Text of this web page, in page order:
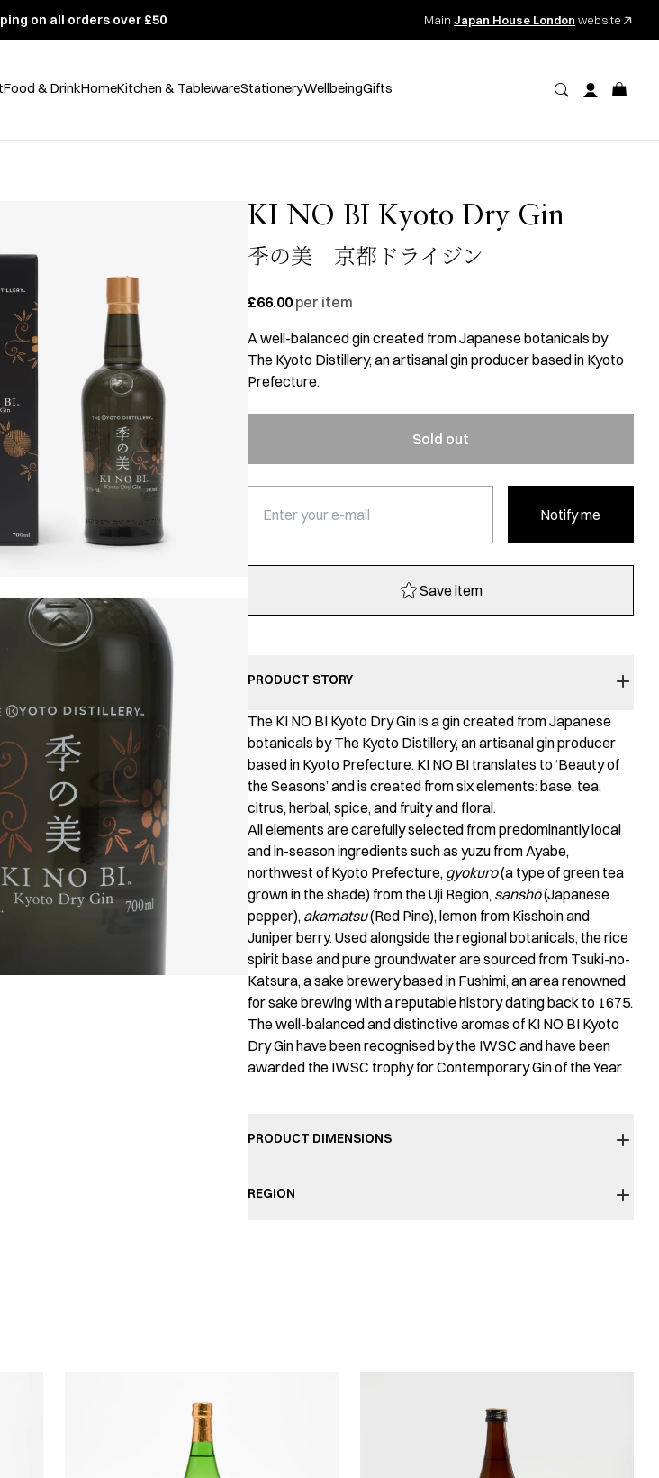
on all orders over £50 Main Japan House London website
Food & DrinkHomeKitchen & TablewareStationeryWellbeingGifts
KI NO BI Kyoto Dry Gin
季の美 京都ドライジン
£66.00 per item
A well-balanced gin created from Japanese botanicals by
The Kyoto Distillery, an artisanal gin producer based in Kyoto
Prefecture.
Sold out
Notify me
Save item
PRODUCT STORY
The KI NO BI Kyoto Dry Gin is a gin created from Japanese
botanicals by The Kyoto Distillery, an artisanal gin producer
based in Kyoto Prefecture. KI NO BI translates to ‘Beauty of
the Seasons’ and is created from six elements: base, tea,
citrus, herbal, spice, and fruity and floral.
All elements are carefully selected from predominantly local
and in-season ingredients such as yuzu from Ayabe,
northwest of Kyoto Prefecture, gyokuro(a type of green tea
grown in the shade) from the Uji Region, sanshō(Japanese
pepper), akamatsu(Red Pine), lemon from Kisshoin and
Juniper berry. Used alongside the regional botanicals, the rice
spirit base and pure groundwater are sourced from Tsuki-no-
Katsura, a sake brewery based in Fushimi, an area renowned
for sake brewing with a reputable history dating back to 1675.
The well-balanced and distinctive aromas of KI NO BI Kyoto
Dry Gin have been recognised by the IWSC and have been
awarded the IWSC trophy for Contemporary Gin of the Year.
PRODUCT DIMENSIONS
REGION